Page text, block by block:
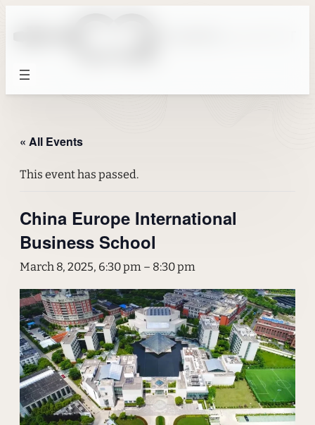
« All Events
This event has passed.
China Europe International
Business School
March 8, 2025, 6:30 pm – 8:30 pm